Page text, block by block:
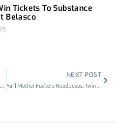
Tickets To Substance
Belasco
NEXT POST